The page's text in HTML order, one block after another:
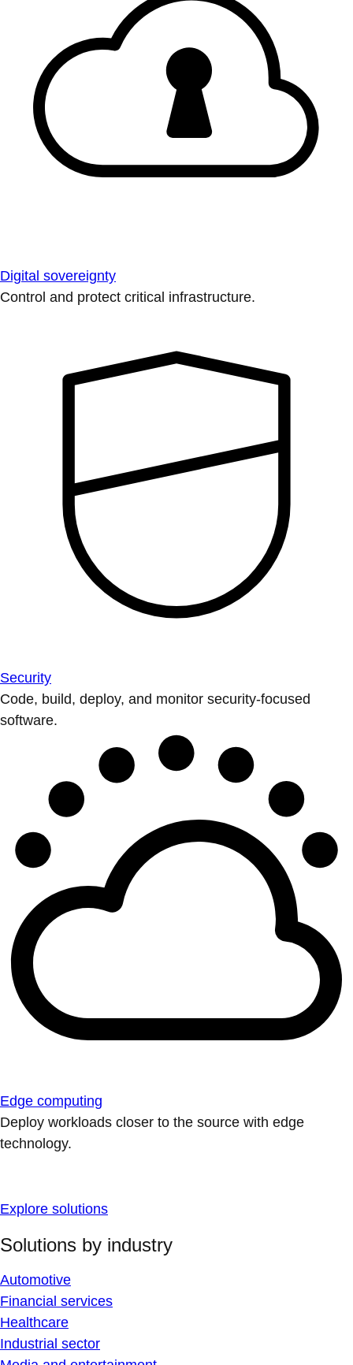
Digital sovereignty
Control and protect critical infrastructure.
Security
Code, build, deploy, and monitor security-focused
software.
Edge computing
Deploy workloads closer to the source with edge
technology.
Explore solutions
Solutions by industry
Automotive
Financial services
Healthcare
Industrial sector